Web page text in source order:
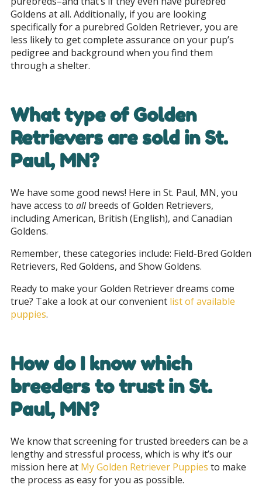
Goldens at all. Additionally, if you are looking
specifically for a purebred Golden Retriever, you are
less likely to get complete assurance on your pup’s
pedigree and background when you find them
through a shelter.
What type of Golden
Retrievers are sold in St.
Paul, MN?
We have some good news! Here in St. Paul, MN, you
have access to allbreeds of Golden Retrievers,
including American, British (English), and Canadian
Goldens.
Remember, these categories include: Field-Bred Golden
Retrievers, Red Goldens, and Show Goldens.
Ready to make your Golden Retriever dreams come
true? Take a look at our convenient list of available
puppies.
How do I know which
breeders to trust in St.
Paul, MN?
We know that screening for trusted breeders can be a
lengthy and stressful process, which is why it’s our
mission here at My Golden Retriever Puppies to make
the process as easy for you as possible.